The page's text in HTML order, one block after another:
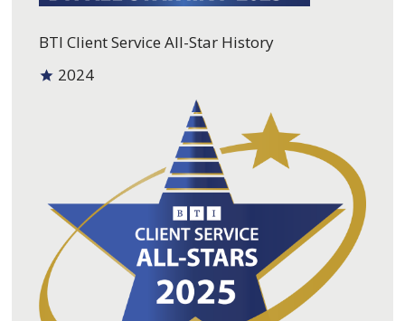
BTI Client Service All-Star History
2024